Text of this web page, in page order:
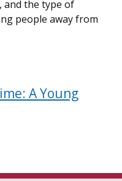
and the type of
people away from
A Young